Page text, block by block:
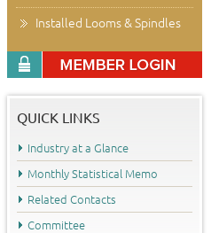
Installed Looms & Spindles
QUICK LINKS
Industry at a Glance
Monthly Statistical Memo
Related Contacts
Committee